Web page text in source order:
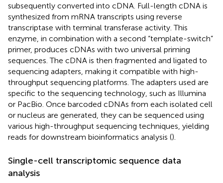
subsequently converted into cDNA. Full-length cDNA is
synthesized from mRNA transcripts using reverse
transcriptase with terminal transferase activity. This
enzyme, in combination with a second “template-switch”
primer, produces cDNAs with two universal priming
sequences. The cDNA is then fragmented and ligated to
sequencing adapters, making it compatible with high-
throughput sequencing platforms. The adapters used are
specific to the sequencing technology, such as Illumina
or PacBio. Once barcoded cDNAs from each isolated cell
or nucleus are generated, they can be sequenced using
various high-throughput sequencing techniques, yielding
reads for downstream bioinformatics analysis ().
Single-cell transcriptomic sequence data
analysis